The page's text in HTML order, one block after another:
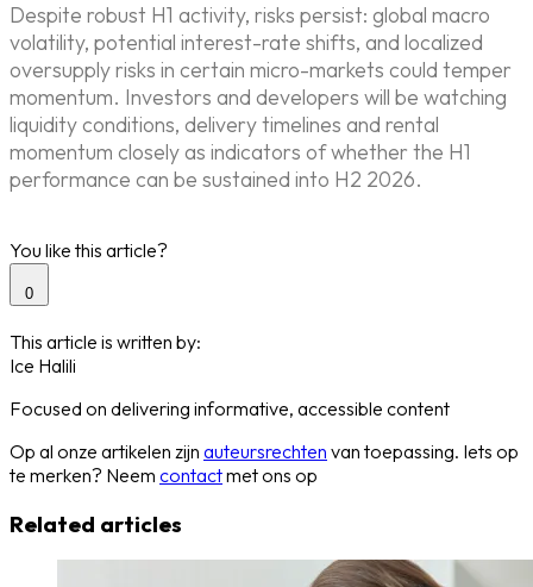
Despite robust H1 activity, risks persist: global macro
volatility, potential interest-rate shifts, and localized
oversupply risks in certain micro-markets could temper
momentum. Investors and developers will be watching
liquidity conditions, delivery timelines and rental
momentum closely as indicators of whether the H1
performance can be sustained into H2 2026.
You like this article?
0
This article is written by:
Ice Halili
Focused on delivering informative, accessible content
Op al onze artikelen zijn auteursrechten van toepassing. Iets op
te merken? Neem contactmet ons op
Related articles